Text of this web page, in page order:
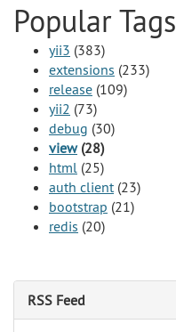
Popular Tags
yii3 (383)
extensions (233)
release (109)
yii2 (73)
debug (30)
view(28)
html (25)
auth client (23)
bootstrap (21)
redis (20)
RSS Feed